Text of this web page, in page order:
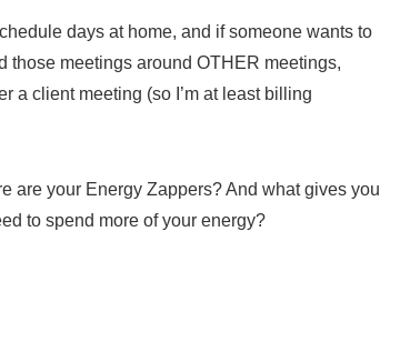
days at home, and if someone wants to
those meetings around OTHER meetings,
a client meeting (so I’m at least billing
are your Energy Zappers? And what gives you
to spend more of your energy?